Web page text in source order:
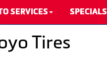
SERVICES SPECIALS
Tires